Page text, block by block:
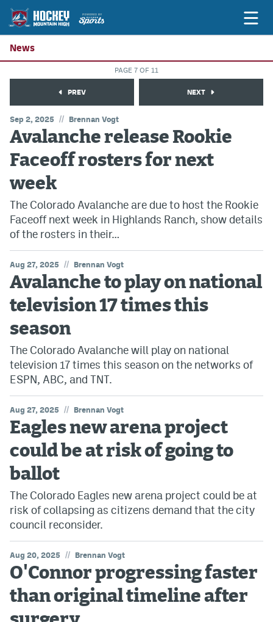
Game Threads
Game Recaps
Features
Podcasts
Hockey Mtn High
News
Avalanche @ MHS
Facebook
Twitter
Instagram
Bluesky
YouTube
MileHighSports.com
DenverStiffs.com
MileHighLife.com
News
PAGE 7 OF 11
PREV NEXT
Sep 2, 2025 // Brennan Vogt
Avalanche release Rookie
Faceoff rosters for next
week
The Colorado Avalanche are due to host the Rookie
Faceoff next week in Highlands Ranch, show details
of the rosters in their…
Aug 27, 2025 // Brennan Vogt
Avalanche to play on national
television 17 times this
season
The Colorado Avalanche will play on national
television 17 times this season on the networks of
ESPN, ABC, and TNT.
Aug 27, 2025 // Brennan Vogt
Eagles new arena project
could be at risk of going to
ballot
The Colorado Eagles new arena project could be at
risk of collapsing as citizens demand that the city
council reconsider.
Aug 20, 2025 // Brennan Vogt
O'Connor progressing faster
than original timeline after